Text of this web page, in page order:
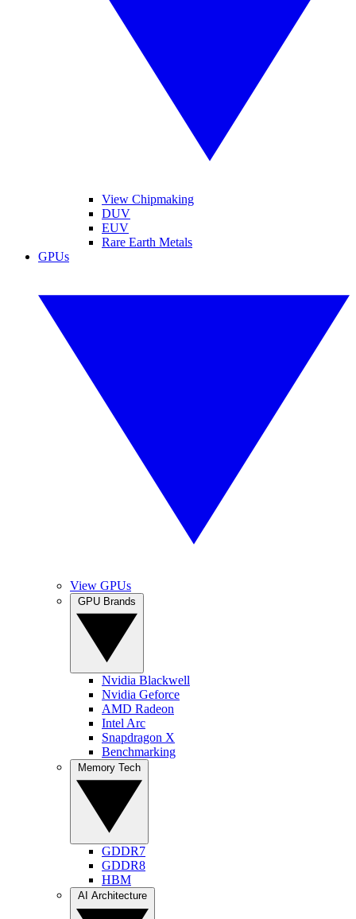
View Chipmaking
DUV
EUV
Rare Earth Metals
GPUs
View GPUs
Nvidia Blackwell
Nvidia Geforce
AMD Radeon
Intel Arc
Snapdragon X
Benchmarking
GDDR7
GDDR8
HBM